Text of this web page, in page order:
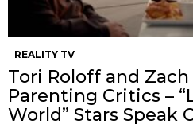
REALITY TV
Tori Roloff and
Parenting Critics –
World” Stars Speak